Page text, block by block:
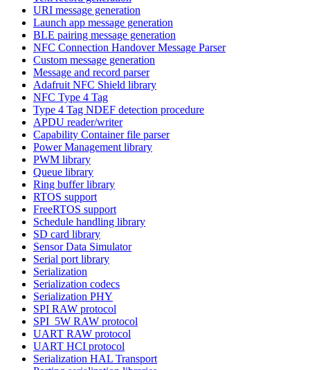
URI message generation
Launch app message generation
BLE pairing message generation
NFC Connection Handover Message Parser
Custom message generation
Message and record parser
Adafruit NFC Shield library
NFC Type 4 Tag
Type 4 Tag NDEF detection procedure
APDU reader/writer
Capability Container file parser
Power Management library
PWM library
Queue library
Ring buffer library
RTOS support
FreeRTOS support
Schedule handling library
SD card library
Sensor Data Simulator
Serial port library
Serialization
Serialization codecs
Serialization PHY
SPI RAW protocol
SPI_5W RAW protocol
UART RAW protocol
UART HCI protocol
Serialization HAL Transport